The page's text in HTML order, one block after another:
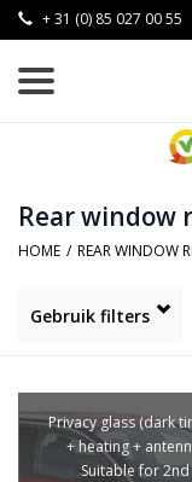
+ 31 (0) 85 027 00 55
Rear window
HOME / REAR WINDOW
Gebruik filters
Privacy glass (dark
+ heating +
Suitable for 2nd